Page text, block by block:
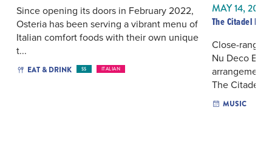
Since opening its doors in February 2022,
Osteria has been serving a vibrant menu of
Italian comfort foods with their own unique
t...
EAT & DRINK $$ ITALIAN
MAY 14, 2027
The Citadel
Close-range
Nu Deco
The
MUSIC